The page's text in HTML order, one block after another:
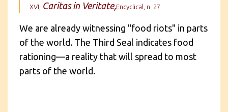
XVI,
Caritas in Veritate,Encyclical, n. 27
We are already witnessing "food riots" in parts
of the world. The Third Seal indicates food
rationing—a reality that will spread to most
parts of the world.